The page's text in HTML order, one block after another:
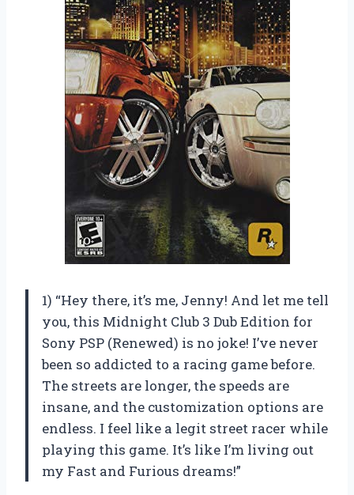
1) “Hey there, it’s me, Jenny! And let me tell
you, this Midnight Club 3 Dub Edition for
Sony PSP (Renewed) is no joke! I’ve never
been so addicted to a racing game before.
The streets are longer, the speeds are
insane, and the customization options are
endless. I feel like a legit street racer while
playing this game. It’s like I’m living out
my Fast and Furious dreams!”